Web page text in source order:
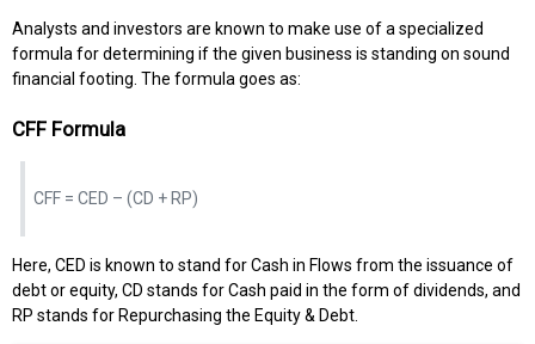
Analysts and investors are known to make use of a specialized
formula for determining if the given business is standing on sound
financial footing. The formula goes as:
CFF Formula
CFF = CED – (CD + RP)
Here, CED is known to stand for Cash in Flows from the issuance of
debt or equity, CD stands for Cash paid in the form of dividends, and
RP stands for Repurchasing the Equity & Debt.